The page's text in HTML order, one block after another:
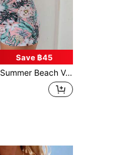
Save ฿45
Summer Beach Vacation Tropical Floral Print Swimwear, High Stretch Fitted 2 Pieces Long Sleeve Tankini Set